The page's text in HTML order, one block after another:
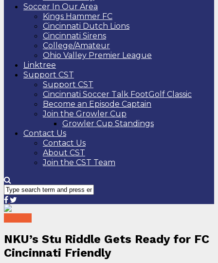
Soccer In Our Area
Kings Hammer FC
Cincinnati Dutch Lions
Cincinnati Sirens
College/Amateur
Ohio Valley Premier League
Linktree
Support CST
Support CST
Cincinnati Soccer Talk FootGolf Classic
Become an Episode Captain
Join the Growler Cup
Growler Cup Standings
Contact Us
Contact Us
About CST
Join the CST Team
NKU’s Stu Riddle Gets Ready for FC
Cincinnati Friendly